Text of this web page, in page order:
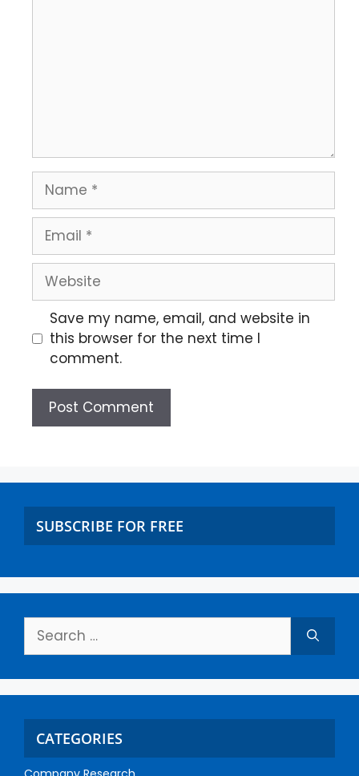
Save my name, email, and website in
this browser for the next time I
comment.
SUBSCRIBE FOR FREE
CATEGORIES